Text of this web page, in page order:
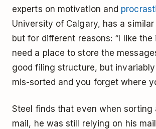
experts on motivation and
University of Calgary, has a
but for different reasons: “I like the
need a place to store the
good filing structure, but
mis-sorted and you forget where
Steel finds that even when sorting
mail, he was still relying on his mail